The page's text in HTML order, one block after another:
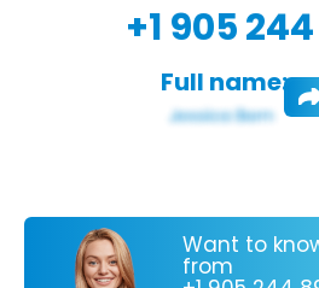
+1 905
Full name:
Want to
from